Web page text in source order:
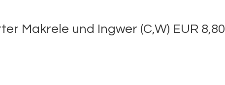
Makrele und Ingwer (C,W) EUR 8,80